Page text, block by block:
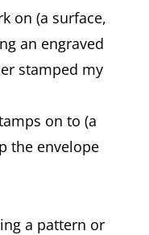
on (a surface,
an engraved
stamped my
on to (a
the envelope
a pattern or